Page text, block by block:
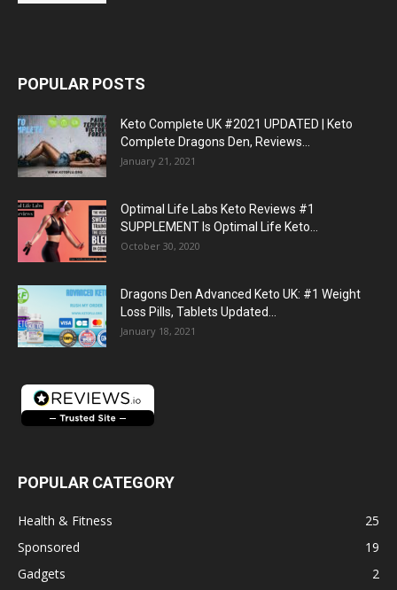
POPULAR POSTS
Keto Complete UK #2021 UPDATED | Keto
Complete Dragons Den, Reviews...
January 21, 2021
Optimal Life Labs Keto Reviews #1
SUPPLEMENT Is Optimal Life Keto...
October 30, 2020
Dragons Den Advanced Keto UK: #1 Weight
Loss Pills, Tablets Updated...
January 18, 2021
POPULAR CATEGORY
Health & Fitness
25
Sponsored
19
Gadgets
2